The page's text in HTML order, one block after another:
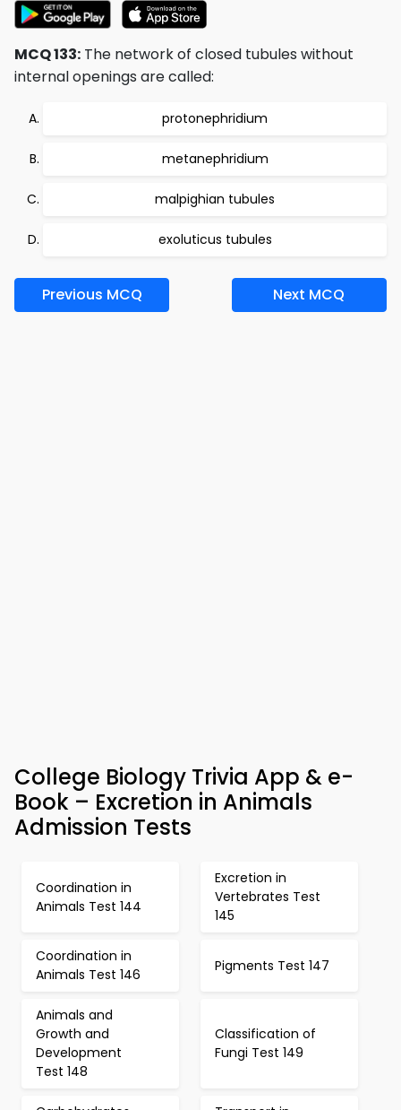
MCQ 133: The network of closed tubules without
internal openings are called:
protonephridium
metanephridium
malpighian tubules
exoluticus tubules
Previous MCQ Next MCQ
College Biology Trivia App & e-
Book – Excretion in Animals
Admission Tests
Coordination in
Animals Test 144
Excretion in
Vertebrates Test
145
Coordination in
Animals Test 146
Pigments Test 147
Animals and
Growth and
Development
Test 148
Classification of
Fungi Test 149